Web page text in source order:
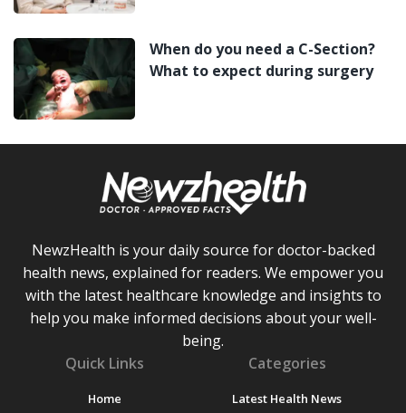
When do you need a C-Section?
What to expect during surgery
NewzHealth is your daily source for doctor-backed
health news, explained for readers. We empower you
with the latest healthcare knowledge and insights to
help you make informed decisions about your well-
being.
Quick Links
Home
Categories
Latest Health News